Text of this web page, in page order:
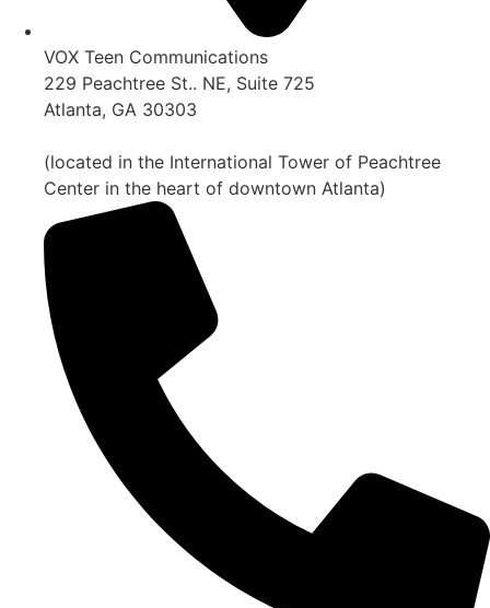
VOX Teen Communications
229 Peachtree St.. NE, Suite 725
Atlanta, GA 30303
(located in the International Tower of Peachtree
Center in the heart of downtown Atlanta)